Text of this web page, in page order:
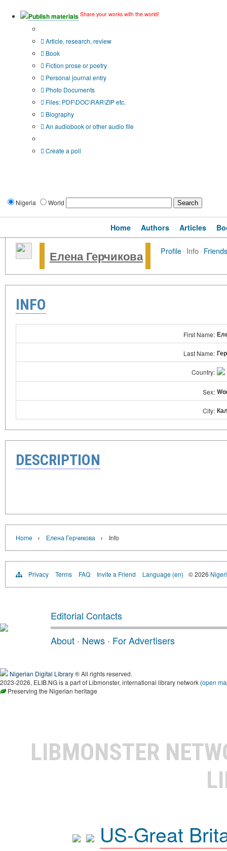
Publish materials Share your works with the world!
Article, research, review
Book
Fiction prose or poetry
Personal journal entry
Photo Documents
Files: PDF\DOC\RAR\ZIP etc.
Biography
An audiobook or other audio file
Create a poll
Nigeria World
Home Authors Articles
Елена Герчикова Profile· Info· Friends
INFO
First Name:
Last Name:
Country:
Sex:
City:
DESCRIPTION
Home › Елена Герчикова › Info
Privacy Terms FAQ Invite a Friend Language (en) © 2026
Editorial Contacts
About · News · For Advertisers
Nigerian Digital Library® All rights reserved.
2023-2026, ELIB.NG is a part of Libmonster, international library network (open
Preserving the Nigerian heritage
LIBMONSTER
US-Great